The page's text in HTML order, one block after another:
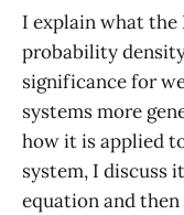
I explain what
probability
significance for
systems more
how it is applied
system, I discuss
equation and